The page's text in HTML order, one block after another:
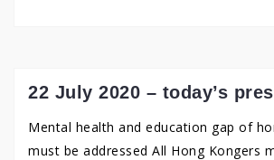
22 July 2020 – today’s
Mental health and education gap of
must be addressed All Hong Kongers